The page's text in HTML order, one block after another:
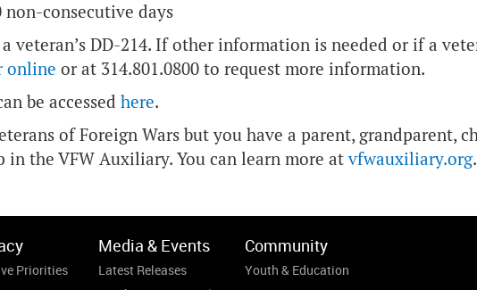
non-consecutive days
DD-214. If other information is needed or if a
online or at 314.801.0800 to request more information.
be accessed here.
of Foreign Wars but you have a parent, grandparent,
the VFW Auxiliary. You can learn more atvfwauxiliary.org.
Priorities
Media & Events
Latest Releases
Community
Youth & Education